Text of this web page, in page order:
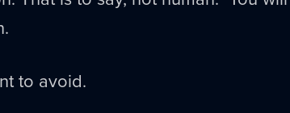
to avoid.